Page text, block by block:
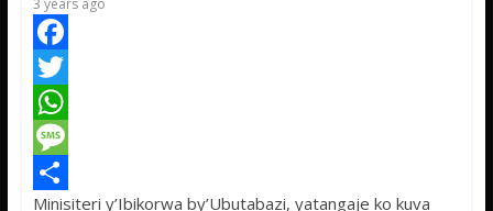
3 years ago
F
a
c
e
T
w
W
hM
Minisiteri y’Ibikorwa by’Ubutabazi, yatangaje ko kuva